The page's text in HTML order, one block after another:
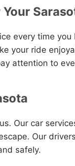
every time
your ride
attention to
Our car
Our
safely.